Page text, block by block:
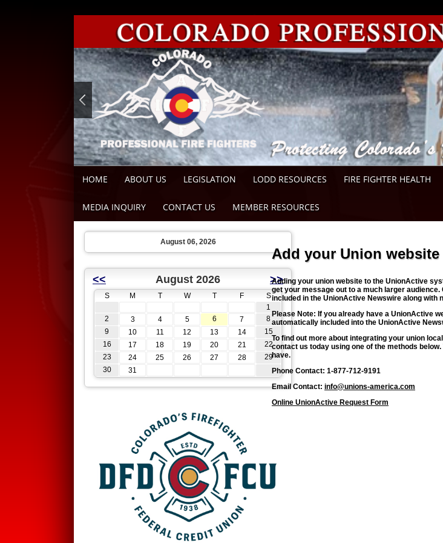
HOME ABOUT US LEGISLATION LODD RESOURCES FIRE FIGHTER HEALTH
MEDIA INQUIRY CONTACT US MEMBER RESOURCES
August 06, 2026
<< August 2026 >>
S M T W T F
S
1
2
3 4 5 6 7
8
9
10 11 12 13 14
15
16
17 18 19 20 21
22
23
24 25 26 27 28
29
30
31
Add your Union
Adding your union website to the UnionActive
get your message out to a much larger
included in the UnionActive Newswire along with
Please Note: If you already have a UnionActive
automatically included into the UnionActive
To find out more about integrating your union
contact us today using one of the methods
have.
Phone Contact: 1-877-712-9191
Email Contact: info@unions-america.com
Online UnionActive Request Form